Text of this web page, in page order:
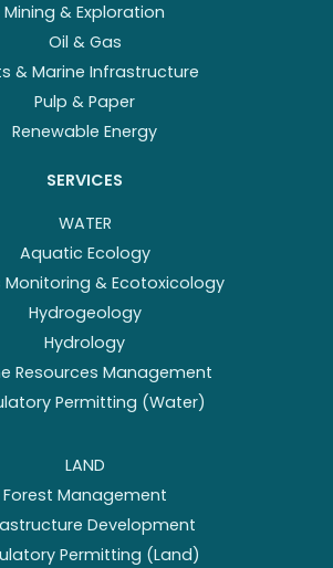
Mining & Exploration
Oil & Gas
& Marine Infrastructure
Pulp & Paper
Renewable Energy
SERVICES
WATER
Aquatic Ecology
Monitoring & Ecotoxicology
Hydrogeology
Hydrology
Resources Management
Permitting (Water)
LAND
Forest Management
Development
Permitting (Land)